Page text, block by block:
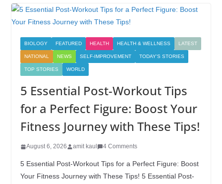
BIOLOGY FEATURED HEALTH HEALTH & WELLNESS LATEST
NATIONAL NEWS SELF-IMPROVEMENT TODAY'S STORIES
TOP STORIES WORLD
5 Essential Post-Workout Tips
for a Perfect Figure: Boost Your
Fitness Journey with These Tips!
August 6, 2026 amit kaul 4 Comments
5 Essential Post-Workout Tips for a Perfect Figure: Boost
Your Fitness Journey with These Tips! 5 Essential Post-